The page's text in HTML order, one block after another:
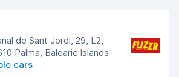
de Sant Jordi, 29, L2,
Palma, Balearic Islands
cars